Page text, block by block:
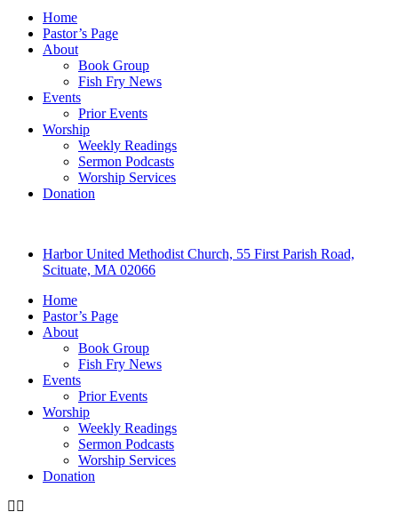
Home
Pastor’s Page
About
Book Group
Fish Fry News
Events
Prior Events
Worship
Weekly Readings
Sermon Podcasts
Worship Services
Donation
Harbor United Methodist Church, 55 First Parish Road,
Scituate, MA 02066
Home
Pastor’s Page
About
Book Group
Fish Fry News
Events
Prior Events
Worship
Weekly Readings
Sermon Podcasts
Worship Services
Donation